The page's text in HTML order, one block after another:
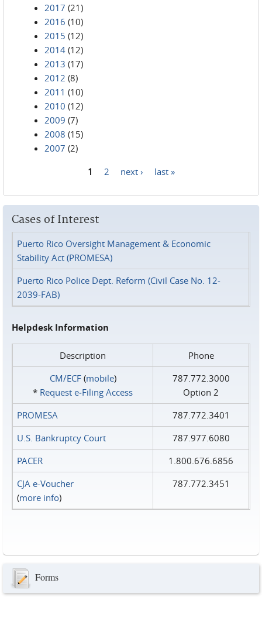
2017 (21)
2016 (10)
2015 (12)
2014 (12)
2013 (17)
2012 (8)
2011 (10)
2010 (12)
2009 (7)
2008 (15)
2007 (2)
1 2 next › last »
Cases of Interest
Puerto Rico Oversight Management & Economic
Stability Act (PROMESA)
Puerto Rico Police Dept. Reform (Civil Case No. 12-
2039-FAB)
Helpdesk Information
Description
Phone
CM/ECF(mobile)
* Request e‑Filing Access
787.772.3000
Option 2
PROMESA
787.772.3401
U.S. Bankruptcy Court
787.977.6080
PACER
1.800.676.6856
CJA e-Voucher
(more info)
787.772.3451
Forms